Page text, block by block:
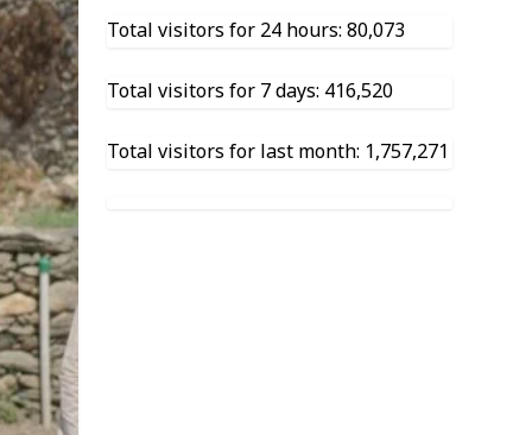
Total visitors for 24 hours: 80,073
Total visitors for 7 days: 416,520
Total visitors for last month: 1,757,271